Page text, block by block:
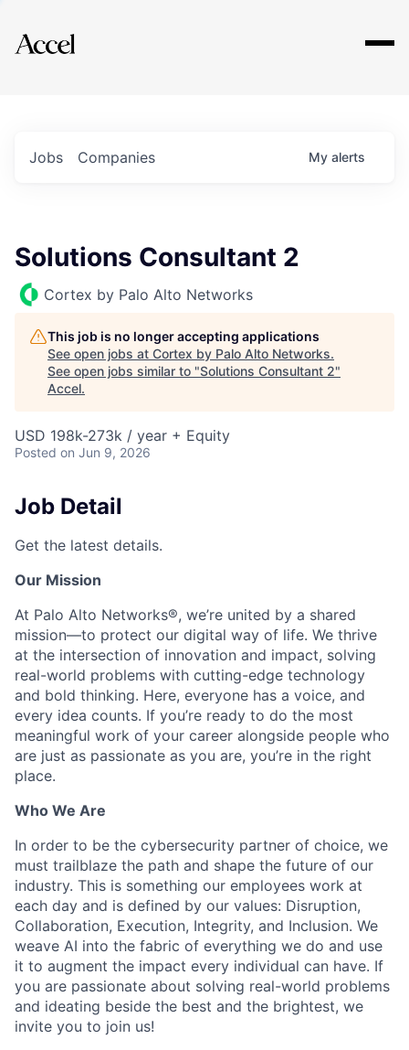
Explore
Jobs Companies My alerts
Solutions Consultant 2
Cortex by Palo Alto Networks
This job is no longer accepting applications
See open jobs at Cortex by Palo Alto Networks.
See open jobs similar to "Solutions Consultant 2"
Accel.
USD 198k-273k / year + Equity
Posted on Jun 9, 2026
Job Detail
Get the latest details.
Our Mission
At Palo Alto Networks®, we’re united by a shared
mission—to protect our digital way of life. We thrive
at the intersection of innovation and impact, solving
real-world problems with cutting-edge technology
and bold thinking. Here, everyone has a voice, and
every idea counts. If you’re ready to do the most
meaningful work of your career alongside people who
are just as passionate as you are, you’re in the right
place.
Who We Are
In order to be the cybersecurity partner of choice, we
must trailblaze the path and shape the future of our
industry. This is something our employees work at
each day and is defined by our values: Disruption,
Collaboration, Execution, Integrity, and Inclusion. We
weave AI into the fabric of everything we do and use
it to augment the impact every individual can have. If
you are passionate about solving real-world problems
and ideating beside the best and the brightest, we
invite you to join us!